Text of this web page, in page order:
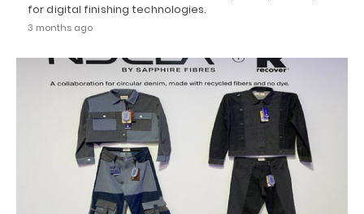
for digital finishing technologies.
3 months ago